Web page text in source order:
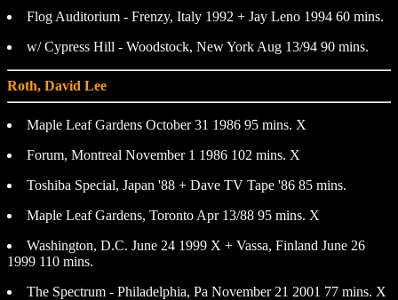
Flog Auditorium - Frenzy, Italy 1992 + Jay Leno 1994 60 mins.
w/ Cypress Hill - Woodstock, New York Aug 13/94 90 mins.
Roth, David Lee
Maple Leaf Gardens October 31 1986 95 mins. X
Forum, Montreal November 1 1986 102 mins. X
Toshiba Special, Japan '88 + Dave TV Tape '86 85 mins.
Maple Leaf Gardens, Toronto Apr 13/88 95 mins. X
Washington, D.C. June 24 1999 X + Vassa, Finland June 26
1999 110 mins.
The Spectrum - Philadelphia, Pa November 21 2001 77 mins. X